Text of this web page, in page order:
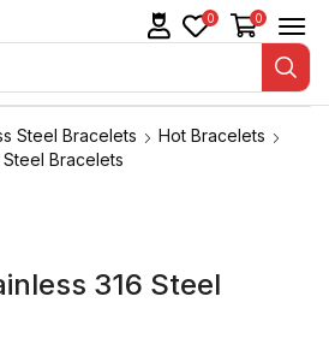
0 0
Steel Bracelets
Hot Bracelets
Bracelets
316 Steel